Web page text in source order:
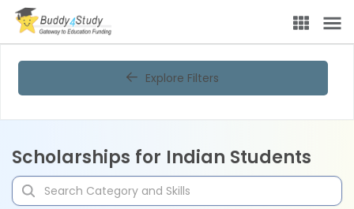
Explore Filters
Scholarships for Indian Students